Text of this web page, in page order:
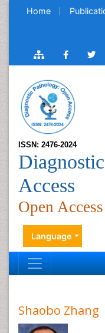
Home
ISSN: 2476-2024
Access
Open Access
Language
Shaobo Zhang